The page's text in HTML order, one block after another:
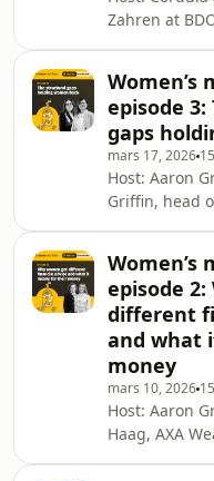
information.
Zahren at
Navarro This
Luxembourg
more, visit
trust the
information.
Women’s
episode
gaps
mars 17, 2026
Host: Aaron
Griffin, head
senior
Wealth and
Wealth
Cover: Sofia
Luxembourg
more, visit
trust the
Women’s
episode
different
and what
money
mars 10, 2026
Host: Aaron
Haag, AXA